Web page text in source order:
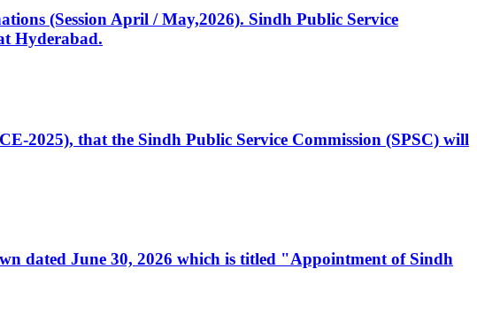
(Session April / May,2026). Sindh Public Service
Hyderabad.
2025), that the Sindh Public Service Commission (SPSC) will
dated June 30, 2026 which is titled "Appointment of Sindh